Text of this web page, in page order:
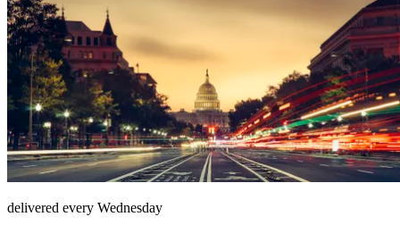
delivered every Wednesday